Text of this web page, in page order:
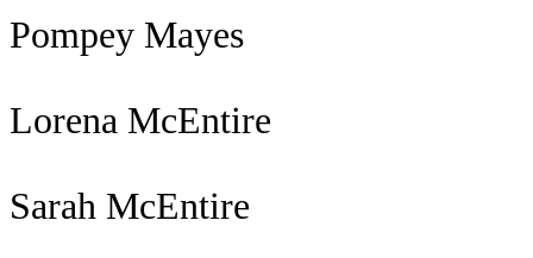
Pompey Mayes
Lorena McEntire
Sarah McEntire